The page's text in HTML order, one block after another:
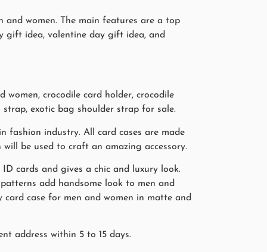
and women. The main features are a top
gift idea, valentine day gift idea, and
women, crocodile card holder, crocodile
exotic bag shoulder strap for sale.
fashion industry. All card cases are made
be used to craft an amazing accessory.
cards and gives a chic and luxury look.
add handsome look to men and
case for men and women in matte and
address within 5 to 15 days.